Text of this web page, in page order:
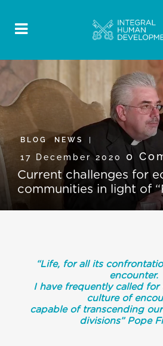
BLOG, NEWS
17 December 2020 0
Current challenges for
communities in light of
“Life, for all its
encounter.
I have frequently called
culture of
capable of transcending
divisions”Pope